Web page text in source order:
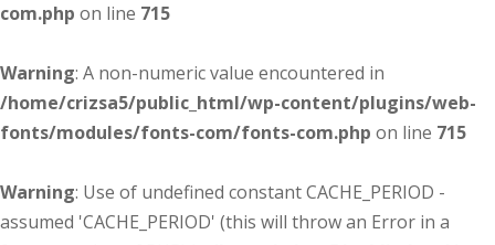
com.php on line 715
Warning: A non-numeric value encountered in
/home/crizsa5/public_html/wp-content/plugins/web-
fonts/modules/fonts-com/fonts-com.php on line 715
Warning: Use of undefined constant CACHE_PERIOD -
assumed 'CACHE_PERIOD' (this will throw an Error in a